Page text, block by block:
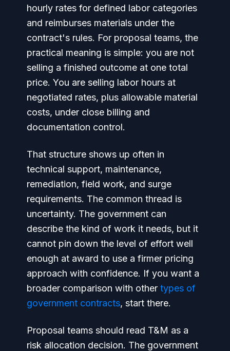
hourly rates for defined labor categories
and reimburses materials under the
contract's rules. For proposal teams, the
practical meaning is simple: you are not
selling a finished outcome at one total
price. You are selling labor hours at
negotiated rates, plus allowable material
costs, under close billing and
documentation control.
That structure shows up often in
technical support, maintenance,
remediation, field work, and surge
requirements. The common thread is
uncertainty. The government can
describe the kind of work it needs, but it
cannot pin down the level of effort well
enough at award to use a firmer pricing
approach with confidence. If you want a
broader comparison with other types of
government contracts, start there.
Proposal teams should read T&M as a
risk allocation decision. The government